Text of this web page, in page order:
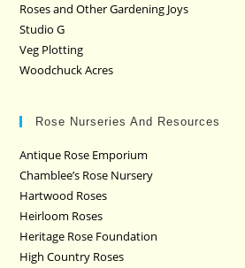
Roses and Other Gardening Joys
Studio G
Veg Plotting
Woodchuck Acres
Rose Nurseries And Resources
Antique Rose Emporium
Chamblee’s Rose Nursery
Hartwood Roses
Heirloom Roses
Heritage Rose Foundation
High Country Roses